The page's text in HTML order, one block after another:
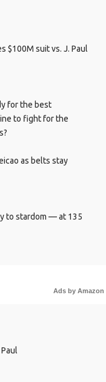
$100M suit vs. J. Paul
for the best
to fight for the
as belts stay
to stardom — at 135
Ads by Amazon